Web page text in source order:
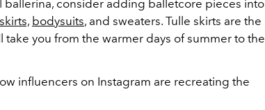
ballerina, consider adding balletcore pieces into
bodysuits, and sweaters. Tulle skirts are the
you from the warmer days of summer to the
influencers on Instagram are recreating the